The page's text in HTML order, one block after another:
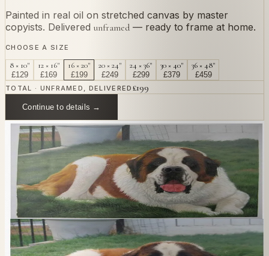
Painted in real oil on stretched canvas by master
copyists. Delivered unframed — ready to frame at home.
CHOOSE A SIZE
8 × 10"
£129
12 × 16"
£169
16 × 20"
£199
20 × 24"
£249
24 × 36"
£299
30 × 40"
£379
36 × 48"
£459
TOTAL · UNFRAMED, DELIVERED £199
Continue to details →
OR PAINT YOUR OWN
Turner's style.
Send us a photograph of your family, pet, or home —
we'll paint it as a custom oil on stretched canvas in any
style you like. From £220.
← Real customer commission · see the full gallery
Code WELCOME20at checkout for 20 % off your first